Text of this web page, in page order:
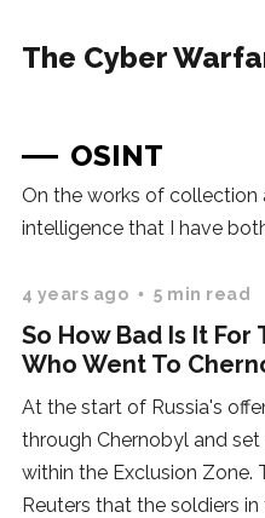
The Cyber
OSINT
On the works of collection
intelligence that I have
4 years ago 5 min read
So How Bad Is It For
Who Went To
At the start of Russia's
through Chernobyl and
within the Exclusion
Reuters that the soldiers in